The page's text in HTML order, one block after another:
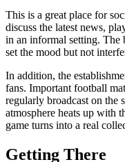
This is a great place for
discuss the latest news,
in an informal setting. The
set the mood but not
In addition, the
fans. Important football
regularly broadcast on the
atmosphere heats up with
game turns into a real
Getting There